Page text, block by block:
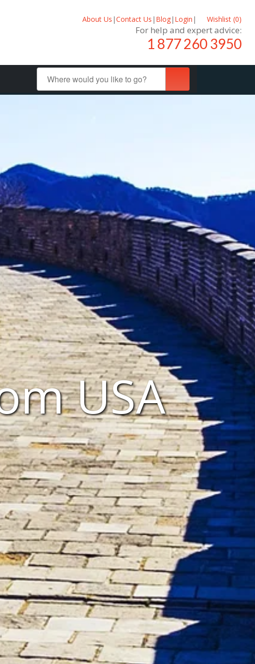
About Us |Contact Us | Blog| Login | Wishlist (0)
For help and expert advice:
1 877 260 3950
USA